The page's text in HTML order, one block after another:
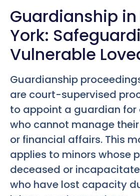
Guardianship in
York:
Vulnerable
Guardianship
are court-supervised
to appoint a guardian for
who cannot manage
or financial affairs. This
applies to minors whose
deceased or
who have lost capacity